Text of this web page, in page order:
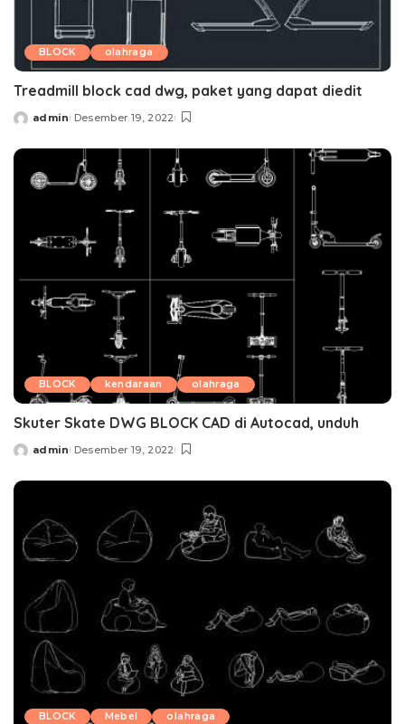
BLOCK olahraga
Treadmill block cad dwg, paket yang dapat diedit
Posted
admin Desember 19, 2022
BLOCK kendaraan olahraga
Skuter Skate DWG BLOCK CAD di Autocad, unduh
Posted
admin Desember 19, 2022
BLOCK Mebel olahraga